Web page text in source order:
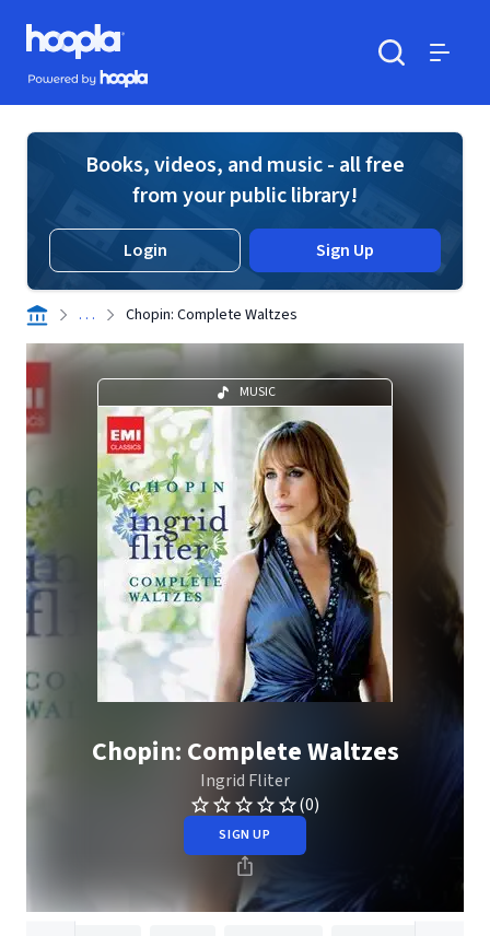
Skip to main content
Hoopla logo
Powered by Hoopla
Books, videos, and music - all free
from your public library!
Login Sign Up
. . . Chopin: Complete Waltzes
MUSIC
Chopin: Complete Waltzes
Ingrid Fliter
(0)
SIGN UP